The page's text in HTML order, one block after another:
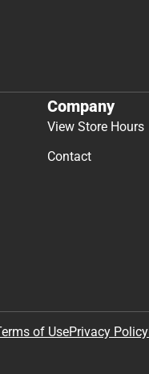
Company
View Store Hours
Contact
of UsePrivacy Policy